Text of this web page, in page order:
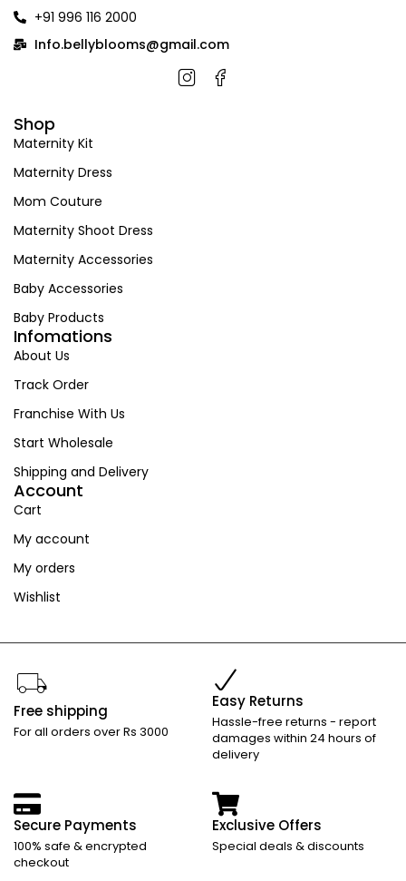
+91 996 116 2000
Info.bellyblooms@gmail.com
Shop
Maternity Kit
Maternity Dress
Mom Couture
Maternity Shoot Dress
Maternity Accessories
Baby Accessories
Baby Products
Infomations
About Us
Track Order
Franchise With Us
Start Wholesale
Shipping and Delivery
Account
Cart
My account
My orders
Wishlist
Free shipping
For all orders over Rs 3000
Easy Returns
Hassle-free returns - report
damages within 24 hours of
delivery
Secure Payments
100% safe & encrypted
checkout
Exclusive Offers
Special deals & discounts